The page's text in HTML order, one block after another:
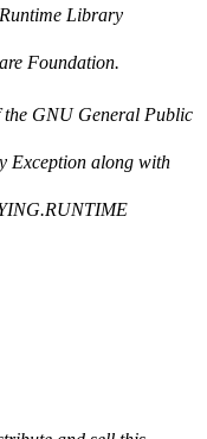
Library
Foundation.
the GNU General Public
Exception along with